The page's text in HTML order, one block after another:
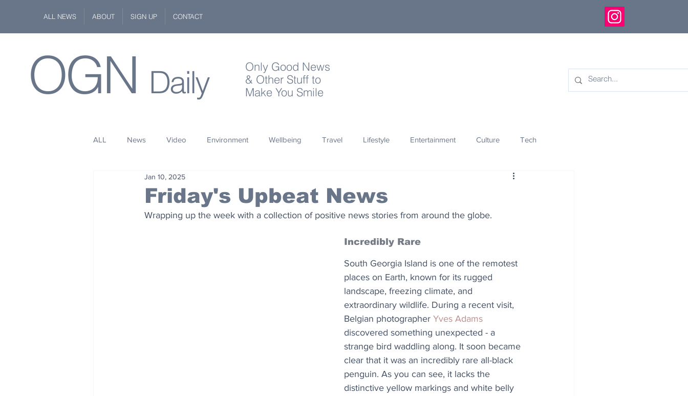
ALL NEWS ABOUT SIGN UP CONTACT
OGN Daily
Only Good News
& Other Stuff to
Make You Smile
ALL News Video Environment Wellbeing Travel Lifestyle Entertainment Culture Tech
Space Innovation
Wildlife Philanthropy Design
Friday's Upbeat News
Jan 10, 2025
Wrapping up the week with a collection of positive news stories from around the globe.
Incredibly Rare
South Georgia Island is one of the remotest
places on Earth, known for its rugged
landscape, freezing climate, and
extraordinary wildlife. During a recent visit,
Belgian photographer Yves Adams
discovered something unexpected - a
strange bird waddling along. It soon became
clear that it was an incredibly rare all-black
penguin. As you can see, it lacks the
distinctive yellow markings and white belly